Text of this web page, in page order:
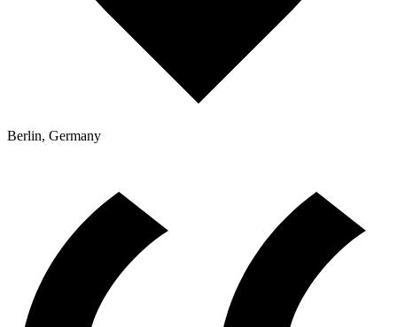
Berlin, Germany